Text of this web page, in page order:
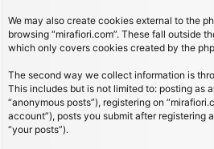
We may also create cookies external to the
browsing “mirafiori.com”. These fall outside
which only covers cookies created by the
The second way we collect information is
This includes but is not limited to: posting as
“anonymous posts”), registering on
account”), posts you submit after registering
“your posts”).